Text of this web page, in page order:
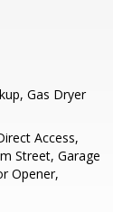
Gas Dryer
Access,
Street, Garage
Opener,